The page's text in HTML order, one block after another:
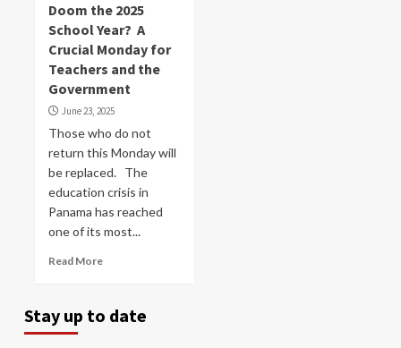
Doom the 2025
School Year? A
Crucial Monday for
Teachers and the
Government
June 23, 2025
Those who do not
return this Monday will
be replaced. The
education crisis in
Panama has reached
one of its most...
Read More
Stay up to date